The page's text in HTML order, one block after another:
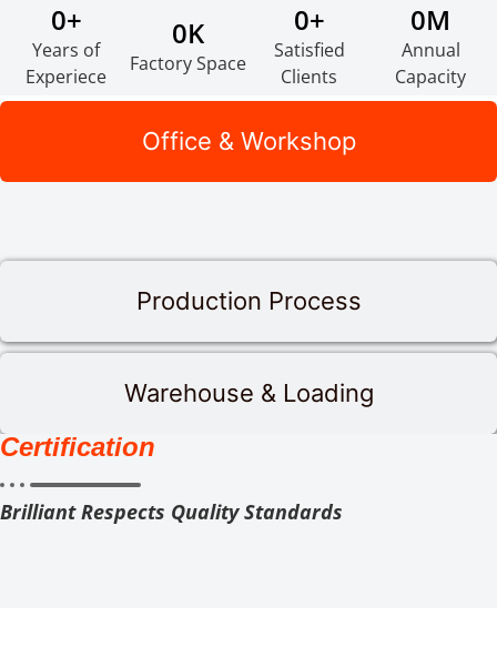
0+
Years of
Experiece
0K
Factory Space
0+
Satisfied
Clients
0M
Annual
Capacity
Office & Workshop
Production Process
Warehouse & Loading
Certification
Brilliant Respects Quality Standards